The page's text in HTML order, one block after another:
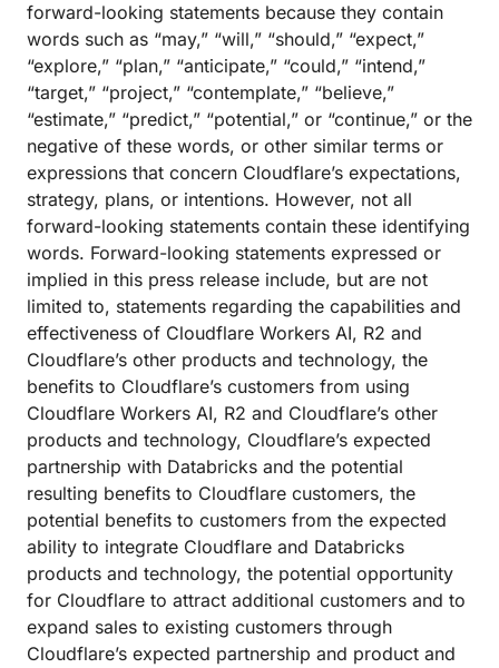
forward-looking statements because they contain
words such as “may,” “will,” “should,” “expect,”
“explore,” “plan,” “anticipate,” “could,” “intend,”
“target,” “project,” “contemplate,” “believe,”
“estimate,” “predict,” “potential,” or “continue,” or the
negative of these words, or other similar terms or
expressions that concern Cloudflare’s expectations,
strategy, plans, or intentions. However, not all
forward-looking statements contain these identifying
words. Forward-looking statements expressed or
implied in this press release include, but are not
limited to, statements regarding the capabilities and
effectiveness of Cloudflare Workers AI, R2 and
Cloudflare’s other products and technology, the
benefits to Cloudflare’s customers from using
Cloudflare Workers AI, R2 and Cloudflare’s other
products and technology, Cloudflare’s expected
partnership with Databricks and the potential
resulting benefits to Cloudflare customers, the
potential benefits to customers from the expected
ability to integrate Cloudflare and Databricks
products and technology, the potential opportunity
for Cloudflare to attract additional customers and to
expand sales to existing customers through
Cloudflare’s expected partnership and product and